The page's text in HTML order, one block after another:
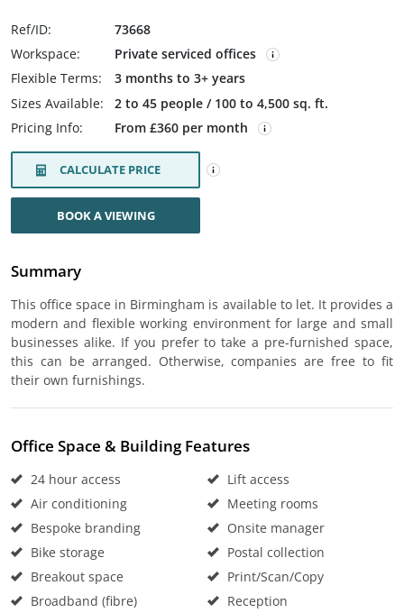
Ref/ID:
73668
Workspace:
Private serviced offices
Flexible Terms:
3 months to 3+ years
Sizes Available:
2 to 45 people / 100 to 4,500 sq. ft.
Pricing Info:
From £360 per month
CALCULATE PRICE
BOOK A VIEWING
Summary
This office space in Birmingham is available to let. It provides a
modern and flexible working environment for large and small
businesses alike. If you prefer to take a pre-furnished space,
this can be arranged. Otherwise, companies are free to fit
their own furnishings.
Office Space & Building Features
24 hour access
Air conditioning
Bespoke branding
Bike storage
Breakout space
Broadband (fibre)
Lift access
Meeting rooms
Onsite manager
Postal collection
Print/Scan/Copy
Reception